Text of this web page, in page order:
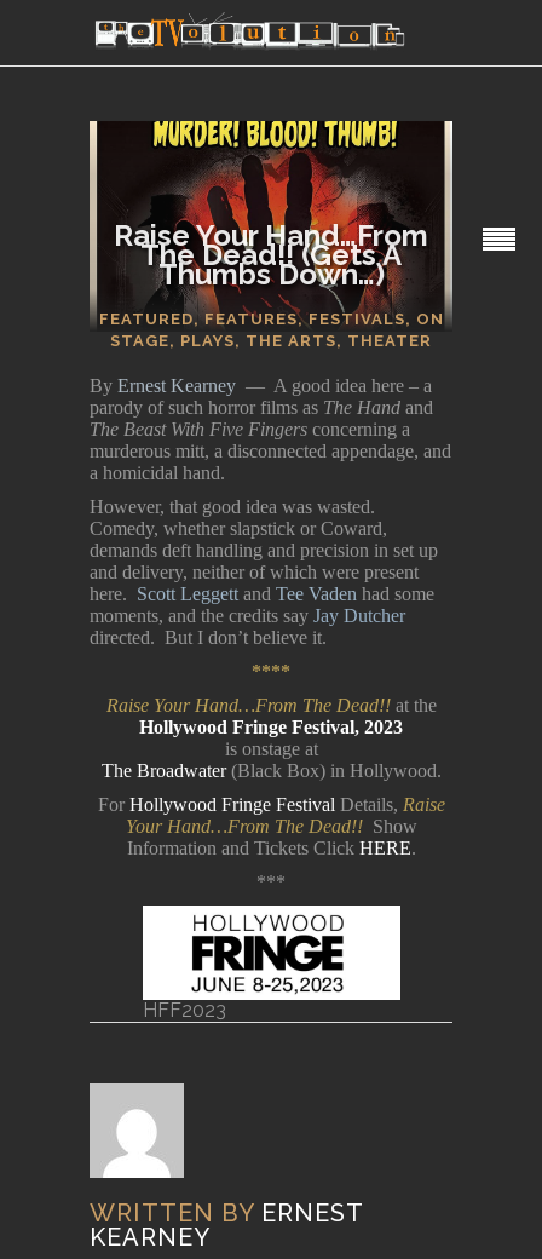
Raise Your Hand…From
The Dead!! (Gets A
Thumbs Down…)
FEATURED,FEATURES,FESTIVALS, ON
STAGE, PLAYS, THE ARTS, THEATER
SECTIONS
By Ernest Kearney — A good idea here – a
parody of such horror films as The Hand and
The Beast With Five Fingers concerning a
murderous mitt, a disconnected appendage, and
a homicidal hand.
However, that good idea was wasted.
Comedy, whether slapstick or Coward,
demands deft handling and precision in set up
and delivery, neither of which were present
here. Scott Leggett and Tee Vaden had some
moments, and the credits say Jay Dutcher
directed. But I don’t believe it.
****
Raise Your Hand…From The Dead!! at the
Hollywood Fringe Festival, 2023
is onstage at
The Broadwater(Black Box) in Hollywood.
For Hollywood Fringe Festival Details, Raise
Your Hand…From The Dead!! Show
Information and Tickets Click HERE.
***
HFF2023
WRITTEN BY ERNEST
KEARNEY